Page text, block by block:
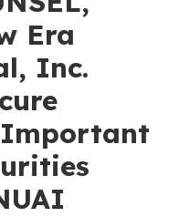
Era
Inc.
Important